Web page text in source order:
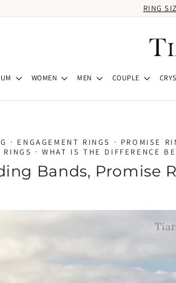
RING
WOMEN MEN COUPLE
· ENGAGEMENT RINGS · PROMISE
RINGS ·WHAT IS THE DIFFERENCE
Bands, Promise